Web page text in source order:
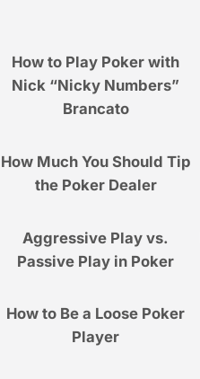
How to Play Poker with
Nick “Nicky Numbers”
Brancato
How Much You Should Tip
the Poker Dealer
Aggressive Play vs.
Passive Play in Poker
How to Be a Loose Poker
Player